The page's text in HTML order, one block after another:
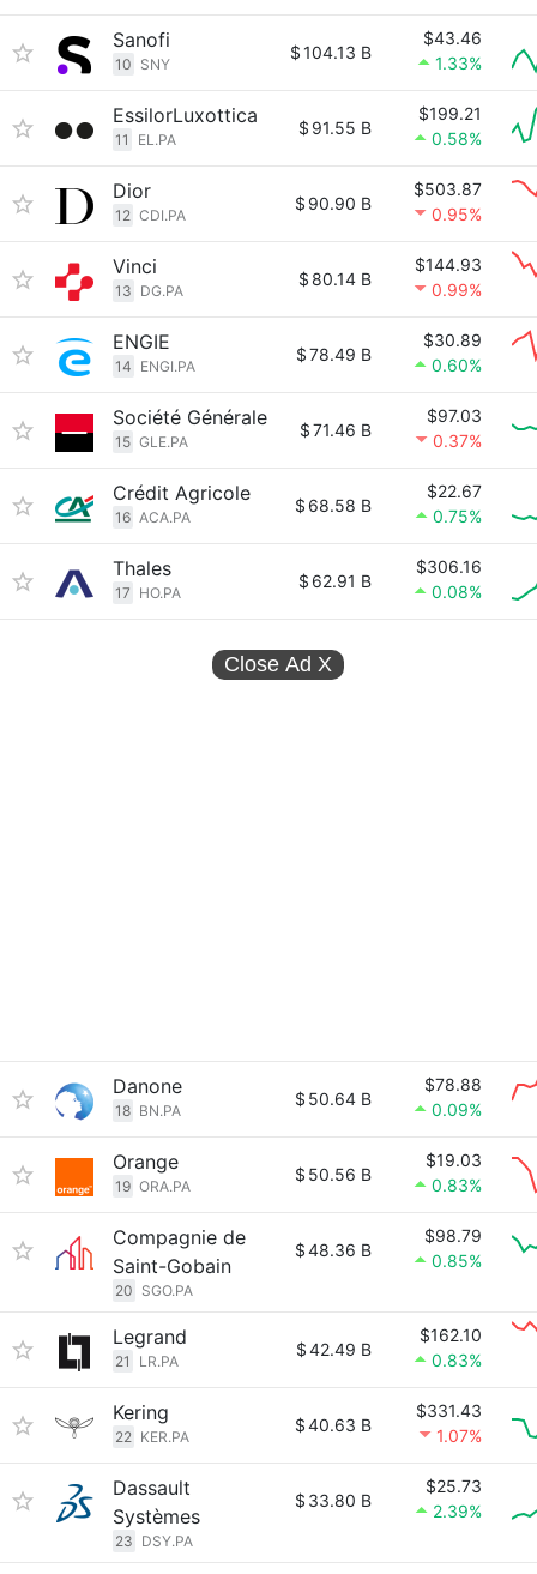
Sanofi
10 SNY
$104.13 B
$43.46
1.33%
EssilorLuxottica
11 EL.PA
$ 91.55 B
$199.21
0.58%
Dior
12 CDI.PA
$ 90.90 B
$503.87
0.95%
Vinci
13 DG.PA
$ 80.14 B
$144.93
0.99%
ENGIE
14 ENGI.PA
$78.49 B
$30.89
0.60%
Société Générale
15 GLE.PA
$71.46 B
$97.03
0.37%
Crédit Agricole
16 ACA.PA
$ 68.58 B
$22.67
0.75%
Thales
17 HO.PA
$ 62.91 B
$306.16
0.08%
Close Ad X
Danone
18 BN.PA
$ 50.64 B
$78.88
0.09%
Orange
19 ORA.PA
$ 50.56 B
$19.03
0.83%
Compagnie de
Saint-Gobain
20 SGO.PA
$48.36 B
$98.79
0.85%
Legrand
21 LR.PA
$42.49 B
$162.10
0.83%
Kering
22 KER.PA
$40.63 B
$331.43
1.07%
Dassault
Systèmes
23 DSY.PA
$ 33.80 B
$25.73
2.39%